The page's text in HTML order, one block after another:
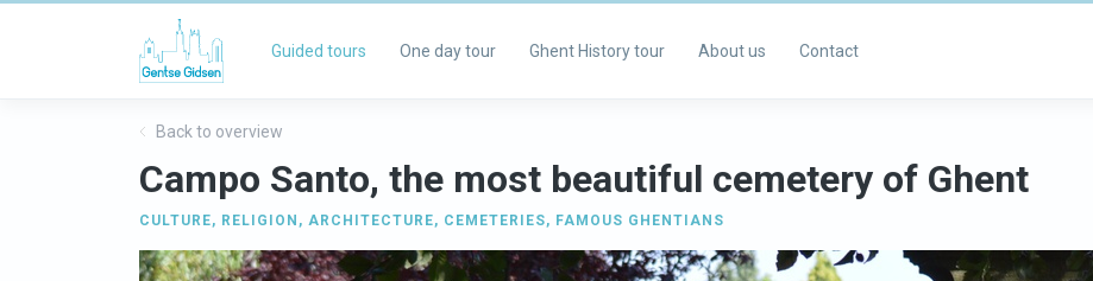
Guided tours One day tour Ghent History tour About us Contact
Back to overview
Campo Santo, the most beautiful cemetery of Ghent
CULTURE, RELIGION , ARCHITECTURE, CEMETERIES, FAMOUS GHENTIANS